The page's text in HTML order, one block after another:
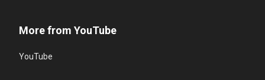
More from YouTube
YouTube